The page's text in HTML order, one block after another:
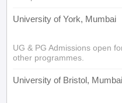
University of York, Mumbai
UG & PG Admissions open
other programmes.
University of Bristol,